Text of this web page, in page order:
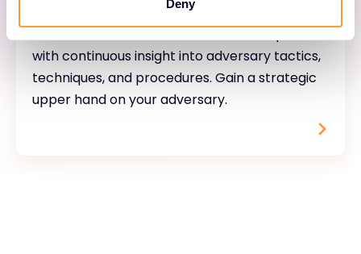
Deny
Accelerate the time to detect and respond
with continuous insight into adversary tactics,
techniques, and procedures. Gain a strategic
upper hand on your adversary.